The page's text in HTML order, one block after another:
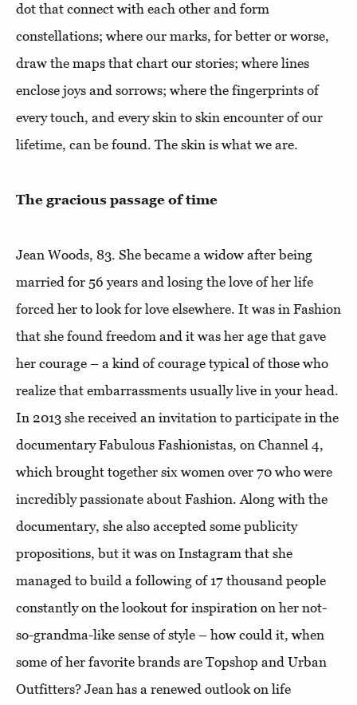
dot that connect with each other and form
constellations; where our marks, for better or worse,
draw the maps that chart our stories; where lines
enclose joys and sorrows; where the fingerprints of
every touch, and every skin to skin encounter of our
lifetime, can be found. The skin is what we are.
The gracious passage of time
Jean Woods, 83. She became a widow after being
married for 56 years and losing the love of her life
forced her to look for love elsewhere. It was in Fashion
that she found freedom and it was her age that gave
her courage – a kind of courage typical of those who
realize that embarrassments usually live in your head.
In 2013 she received an invitation to participate in the
documentary Fabulous Fashionistas, on Channel 4,
which brought together six women over 70 who were
incredibly passionate about Fashion. Along with the
documentary, she also accepted some publicity
propositions, but it was on Instagram that she
managed to build a following of 17 thousand people
constantly on the lookout for inspiration on her not-
so-grandma-like sense of style – how could it, when
some of her favorite brands are Topshop and Urban
Outfitters? Jean has a renewed outlook on life